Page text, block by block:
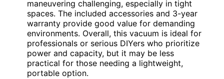
maneuvering challenging, especially in tight
spaces. The included accessories and 3-year
warranty provide good value for demanding
environments. Overall, this vacuum is ideal for
professionals or serious DIYers who prioritize
power and capacity, but it may be less
practical for those needing a lightweight,
portable option.